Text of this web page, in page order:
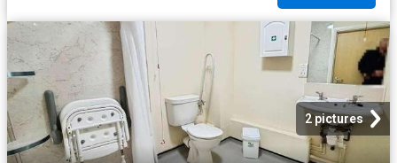
2 pictures